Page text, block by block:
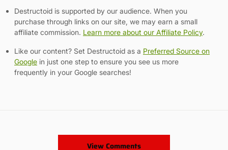
Destructoid is supported by our audience. When you
purchase through links on our site, we may earn a small
affiliate commission. Learn more about our Affiliate Policy.
Like our content? Set Destructoid as a Preferred Source on
Google in just one step to ensure you see us more
frequently in your Google searches!
View Comments